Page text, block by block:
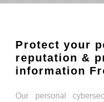
Protect your
reputation &
information
Our personal